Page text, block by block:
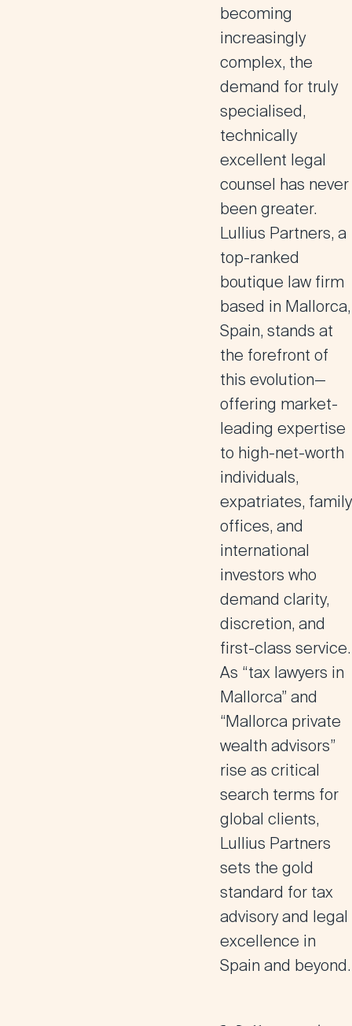
becoming
increasingly
complex, the
demand for truly
specialised,
technically
excellent legal
counsel has never
been greater.
Lullius Partners, a
top-ranked
boutique law firm
based in Mallorca,
Spain, stands at
the forefront of
this evolution—
offering market-
leading expertise
to high-net-worth
individuals,
expatriates, family
offices, and
international
investors who
demand clarity,
discretion, and
first-class service.
As “tax lawyers in
Mallorca” and
“Mallorca private
wealth advisors”
rise as critical
search terms for
global clients,
Lullius Partners
sets the gold
standard for tax
advisory and legal
excellence in
Spain and beyond.